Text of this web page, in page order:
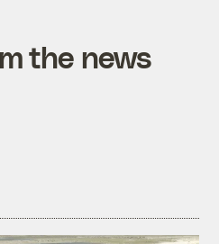
the news